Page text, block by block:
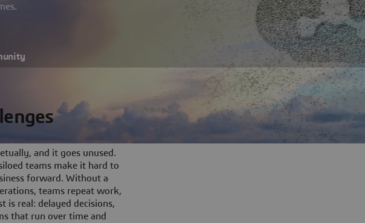
and it goes unused.
teams make it hard to
forward. Without a
teams repeat work,
is real: delayed decisions,
that run over time and